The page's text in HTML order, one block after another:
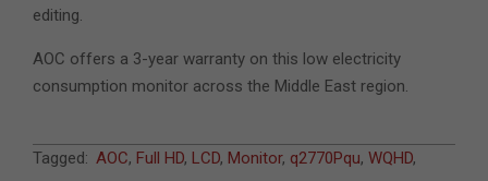
editing.
AOC offers a 3-year warranty on this low electricity
consumption monitor across the Middle East region.
2013-
Tagged: AOC, Full HD, LCD, Monitor, q2770Pqu, WQHD,